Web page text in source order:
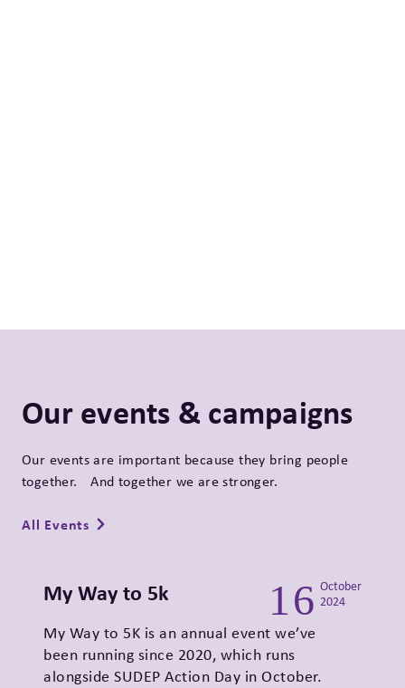
Our events & campaigns
All Events
Our events are important because they bring people
together. And together we are stronger.
My Way to 5k 16 October
2024
My Way to 5K is an annual event we’ve
been running since 2020, which runs
alongside SUDEP Action Day in October.